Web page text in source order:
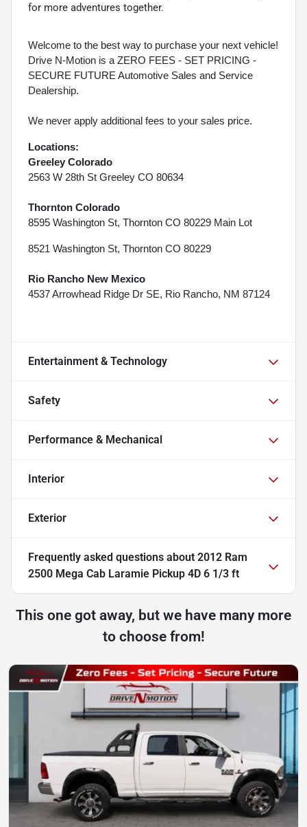
for more adventures together.
Welcome to the best way to purchase your next vehicle!
Drive N-Motion is a ZERO FEES - SET PRICING -
SECURE FUTURE Automotive Sales and Service
Dealership.
We never apply additional fees to your sales price.
Locations:
Greeley Colorado
2563 W 28th St Greeley CO 80634
Thornton Colorado
8595 Washington St, Thornton CO 80229 Main Lot
8521 Washington St, Thornton CO 80229
Rio Rancho New Mexico
4537 Arrowhead Ridge Dr SE, Rio Rancho, NM 87124
Entertainment & Technology
Safety
Performance & Mechanical
Interior
Exterior
Frequently asked questions about 2012 Ram
2500 Mega Cab Laramie Pickup 4D 6 1/3 ft
This one got away, but we have many more
to choose from!